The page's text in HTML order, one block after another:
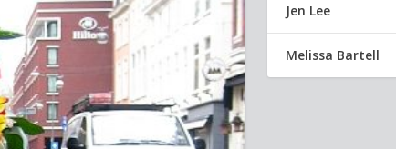
Jen Lee
Melissa Bartell